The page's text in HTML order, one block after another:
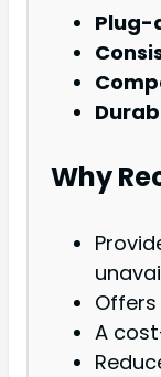
Plug-
Why
Offers
A